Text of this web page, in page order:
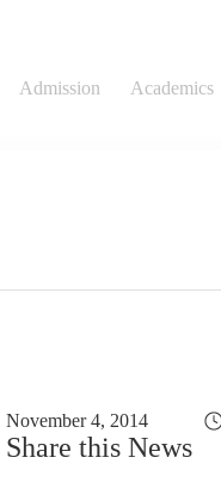
Admission Academics
November 4, 2014
Share this News